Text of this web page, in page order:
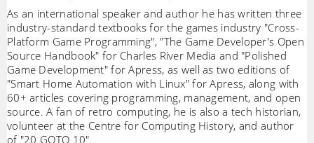
As an international speaker and author he has written three
industry-standard textbooks for the games industry "Cross-
Platform Game Programming", "The Game Developer's Open
Source Handbook" for Charles River Media and "Polished
Game Development" for Apress, as well as two editions of
"Smart Home Automation with Linux" for Apress, along with
60+ articles covering programming, management, and open
source. A fan of retro computing, he is also a tech historian,
volunteer at the Centre for Computing History, and author
of "20 GOTO 10".